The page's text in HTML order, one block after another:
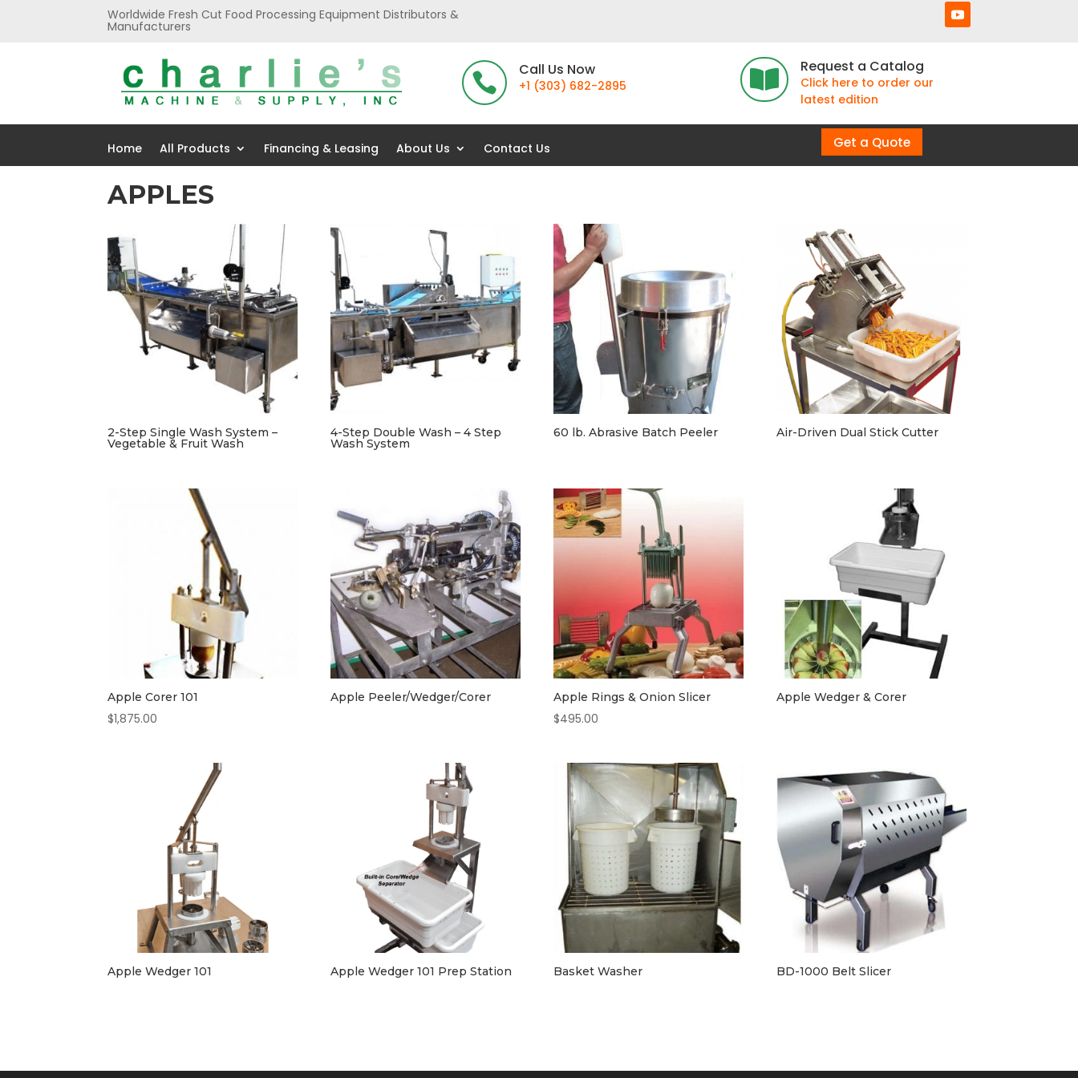
Worldwide Fresh Cut Food Processing Equipment Distributors &
Manufacturers

Call Us Now
+1 (303) 682-2895 
Request a Catalog
Click here to order our
latest edition
Home All Products Financing & Leasing About Us Contact Us Get a Quote
APPLES
2-Step Single Wash System –
Vegetable & Fruit Wash
4-Step Double Wash – 4 Step
Wash System
60 lb. Abrasive Batch Peeler Air-Driven Dual Stick Cutter
Apple Corer 101
$1,875.00
Apple Peeler/Wedger/Corer Apple Rings & Onion Slicer
$495.00
Apple Wedger & Corer
Apple Wedger 101 Apple Wedger 101 Prep Station Basket Washer BD-1000 Belt Slicer